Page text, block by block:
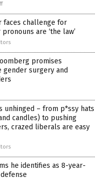
faces challenge for
are ‘the law’
promises
surgery and
unhinged – from p*ssy hats
candles) to pushing
crazed liberals are easy
he identifies as 8-year-